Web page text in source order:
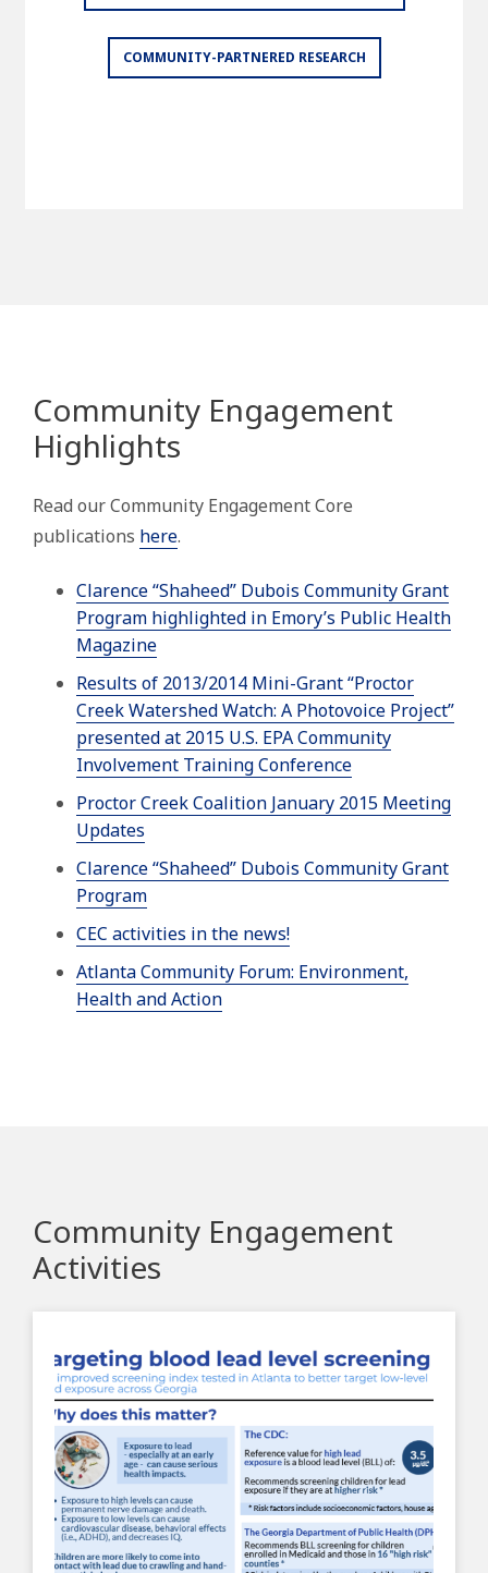
COMMUNITY-PARTNERED RESEARCH
Community Engagement
Highlights
Read our Community Engagement Core
publications here.
Clarence “Shaheed” Dubois Community Grant
Program highlighted in Emory’s Public Health
Magazine
Results of 2013/2014 Mini-Grant “Proctor
Creek Watershed Watch: A Photovoice Project”
presented at 2015 U.S. EPA Community
Involvement Training Conference
Proctor Creek Coalition January 2015 Meeting
Updates
Clarence “Shaheed” Dubois Community Grant
Program
CEC activities in the news!
Atlanta Community Forum: Environment,
Health and Action
Community Engagement
Activities